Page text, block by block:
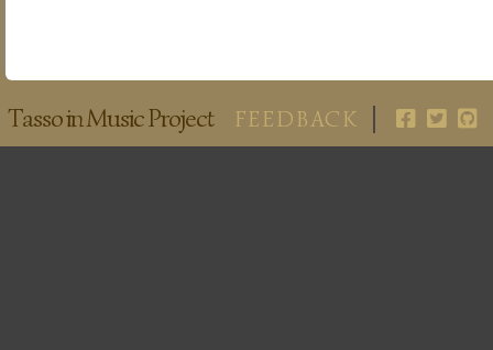
Tasso in Music Project FEEDBACK